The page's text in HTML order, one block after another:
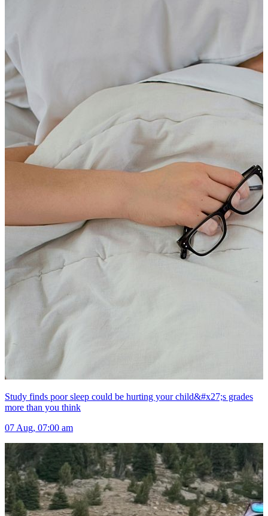
Study finds poor sleep could be hurting your child&#x27;s grades
more than you think
07 Aug, 07:00 am